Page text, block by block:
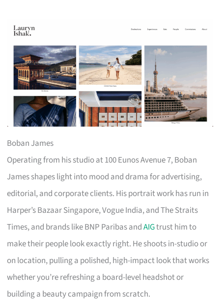
Boban James
Operating from his studio at 100 Eunos Avenue 7, Boban
James shapes light into mood and drama for advertising,
editorial, and corporate clients. His portrait work has run in
Harper’s Bazaar Singapore, Vogue India, and The Straits
Times, and brands like BNP Paribas andAIGtrust him to
make their people look exactly right. He shoots in-studio or
on location, pulling a polished, high-impact look that works
whether you’re refreshing a board-level headshot or
building a beauty campaign from scratch.